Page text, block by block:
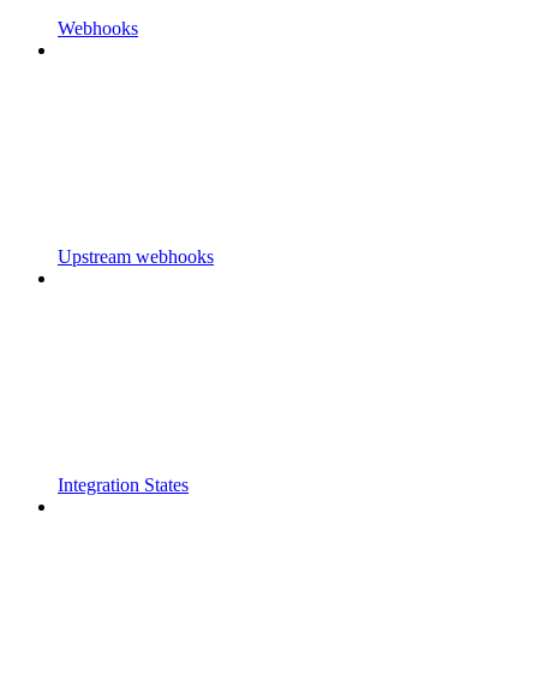
Webhooks
Upstream webhooks
Integration States